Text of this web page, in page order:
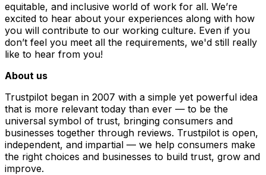
equitable, and inclusive world of work for all. We’re
excited to hear about your experiences along with how
you will contribute to our working culture. Even if you
don’t feel you meet all the requirements, we'd still really
like to hear from you!
About us
Trustpilot began in 2007 with a simple yet powerful idea
that is more relevant today than ever — to be the
universal symbol of trust, bringing consumers and
businesses together through reviews. Trustpilot is open,
independent, and impartial — we help consumers make
the right choices and businesses to build trust, grow and
improve.